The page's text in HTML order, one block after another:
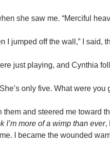
she saw me. “Merciful
I jumped off the wall,” I said,
just playing, and Cynthia
only five. What were you
them and steered me toward
I’m more of a wimp than ever,
I became the wounded